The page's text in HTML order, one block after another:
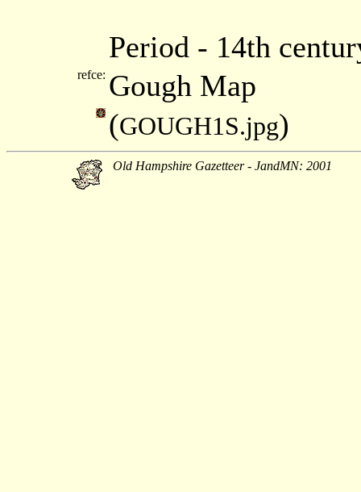
Period - 14th
refce: Gough Map
(GOUGH1S.jpg)
Old Hampshire Gazetteer - JandMN: 2001